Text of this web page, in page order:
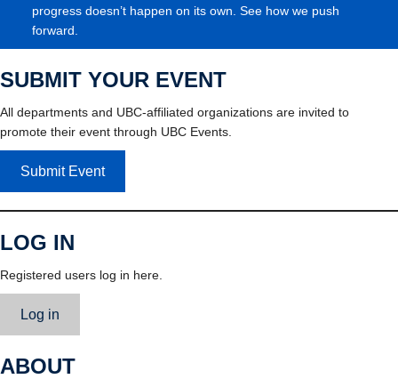
progress doesn’t happen on its own. See how we push
forward.
SUBMIT YOUR EVENT
All departments and UBC-affiliated organizations are invited to
promote their event through UBC Events.
Submit Event
LOG IN
Registered users log in here.
Log in
ABOUT